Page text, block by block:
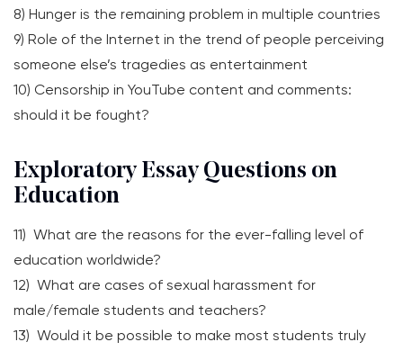
8) Hunger is the remaining problem in multiple countries
9) Role of the Internet in the trend of people perceiving
someone else’s tragedies as entertainment
10) Censorship in YouTube content and comments:
should it be fought?
Exploratory Essay Questions on
Education
11) What are the reasons for the ever-falling level of
education worldwide?
12) What are cases of sexual harassment for
male/female students and teachers?
13) Would it be possible to make most students truly